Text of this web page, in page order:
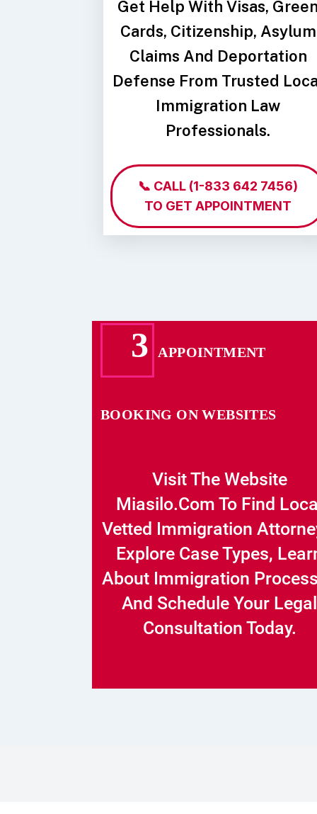
Get Help With Visas,
Cards, Citizenship, Asylum
Claims And Deportation
Defense From Trusted
Immigration Law
Professionals.
📞 CALL (1-833 642 7456)
TO GET APPOINTMENT
3 APPOINTMENT
BOOKING ON WEBSITES
Visit The Website
Miasilo.com To Find
Vetted Immigration
Explore Case Types,
About Immigration
And Schedule Your Legal
Consultation Today.